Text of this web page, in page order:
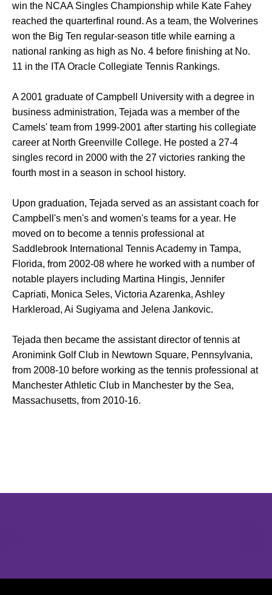
win the NCAA Singles Championship while Kate Fahey
reached the quarterfinal round. As a team, the Wolverines
won the Big Ten regular-season title while earning a
national ranking as high as No. 4 before finishing at No.
11 in the ITA Oracle Collegiate Tennis Rankings.
A 2001 graduate of Campbell University with a degree in
business administration, Tejada was a member of the
Camels' team from 1999-2001 after starting his collegiate
career at North Greenville College. He posted a 27-4
singles record in 2000 with the 27 victories ranking the
fourth most in a season in school history.
Upon graduation, Tejada served as an assistant coach for
Campbell's men's and women's teams for a year. He
moved on to become a tennis professional at
Saddlebrook International Tennis Academy in Tampa,
Florida, from 2002-08 where he worked with a number of
notable players including Martina Hingis, Jennifer
Capriati, Monica Seles, Victoria Azarenka, Ashley
Harkleroad, Ai Sugiyama and Jelena Jankovic.
Tejada then became the assistant director of tennis at
Aronimink Golf Club in Newtown Square, Pennsylvania,
from 2008-10 before working as the tennis professional at
Manchester Athletic Club in Manchester by the Sea,
Massachusetts, from 2010-16.